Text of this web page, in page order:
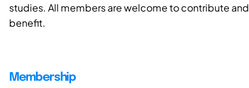
studies. All members are welcome to contribute and
benefit.
Membership